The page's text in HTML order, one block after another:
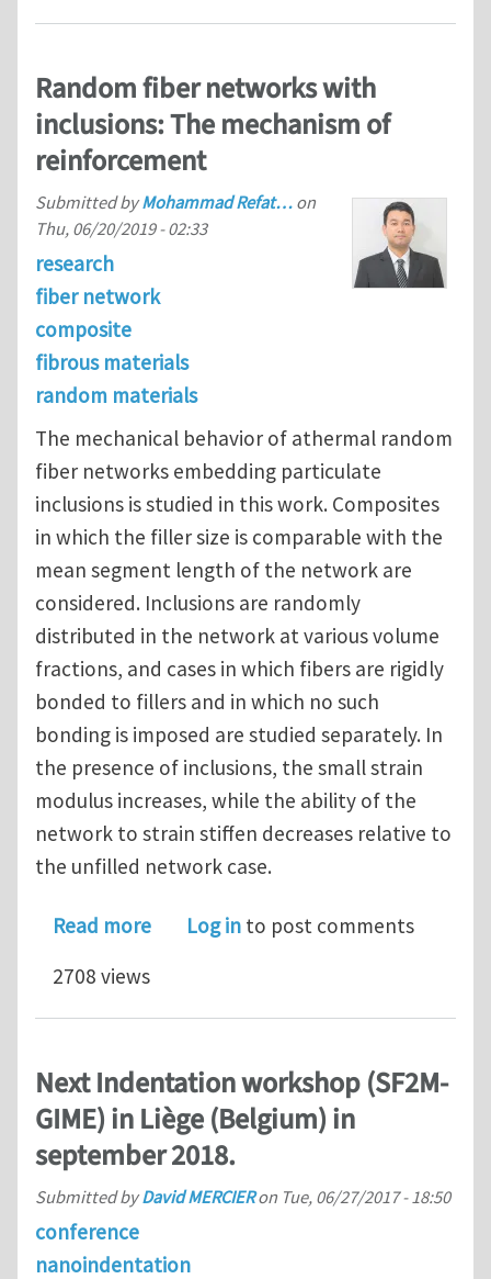
Random fiber networks with
inclusions: The mechanism of
reinforcement
Submitted byMohammad Refat… on
Thu, 06/20/2019 - 02:33
research
fiber network
composite
fibrous materials
random materials
The mechanical behavior of athermal random
fiber networks embedding particulate
inclusions is studied in this work. Composites
in which the filler size is comparable with the
mean segment length of the network are
considered. Inclusions are randomly
distributed in the network at various volume
fractions, and cases in which fibers are rigidly
bonded to fillers and in which no such
bonding is imposed are studied separately. In
the presence of inclusions, the small strain
modulus increases, while the ability of the
network to strain stiffen decreases relative to
the unfilled network case.
Read moreabout Random fiber networks with
Log in to post comments
2708 views
Next Indentation workshop (SF2M-
GIME) in Liège (Belgium) in
september 2018.
Submitted byDavid MERCIERon Tue, 06/27/2017 - 18:50
conference
nanoindentation